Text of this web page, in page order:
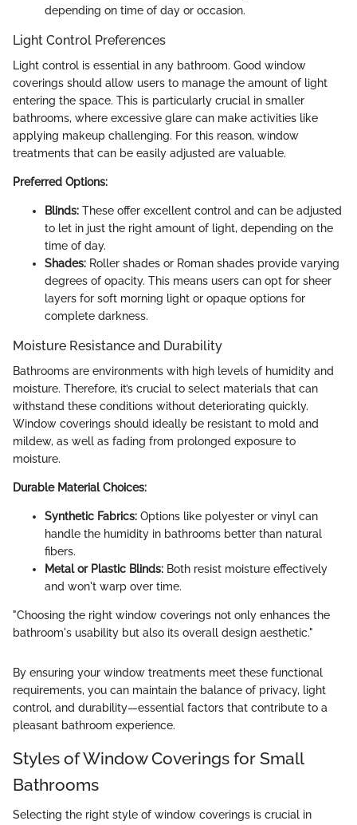
depending on time of day or occasion.
Light Control Preferences
Light control is essential in any bathroom. Good window
coverings should allow users to manage the amount of light
entering the space. This is particularly crucial in smaller
bathrooms, where excessive glare can make activities like
applying makeup challenging. For this reason, window
treatments that can be easily adjusted are valuable.
Preferred Options:
Blinds: These offer excellent control and can be adjusted
to let in just the right amount of light, depending on the
time of day.
Shades: Roller shades or Roman shades provide varying
degrees of opacity. This means users can opt for sheer
layers for soft morning light or opaque options for
complete darkness.
Moisture Resistance and Durability
Bathrooms are environments with high levels of humidity and
moisture. Therefore, it’s crucial to select materials that can
withstand these conditions without deteriorating quickly.
Window coverings should ideally be resistant to mold and
mildew, as well as fading from prolonged exposure to
moisture.
Durable Material Choices:
Synthetic Fabrics: Options like polyester or vinyl can
handle the humidity in bathrooms better than natural
fibers.
Metal or Plastic Blinds: Both resist moisture effectively
and won't warp over time.
"Choosing the right window coverings not only enhances the
bathroom's usability but also its overall design aesthetic."
By ensuring your window treatments meet these functional
requirements, you can maintain the balance of privacy, light
control, and durability—essential factors that contribute to a
pleasant bathroom experience.
Styles of Window Coverings for Small
Bathrooms
Selecting the right style of window coverings is crucial in